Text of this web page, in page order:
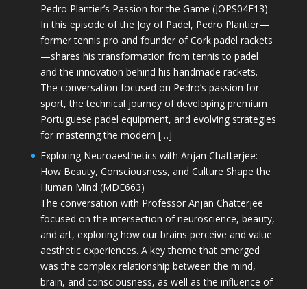
Pedro Plantier’s Passion for the Game (JOPS04E13)
In this episode of the Joy of Padel, Pedro Plantier—
former tennis pro and founder of Cork padel rackets
—shares his transformation from tennis to padel
and the innovation behind his handmade rackets.
The conversation focused on Pedro’s passion for
sport, the technical journey of developing premium
Portuguese padel equipment, and evolving strategies
for mastering the modern […]
Exploring Neuroaesthetics with Anjan Chatterjee:
How Beauty, Consciousness, and Culture Shape the
Human Mind (MDE663)
The conversation with Professor Anjan Chatterjee
focused on the intersection of neuroscience, beauty,
and art, exploring how our brains perceive and value
aesthetic experiences. A key theme that emerged
was the complex relationship between the mind,
brain, and consciousness, as well as the influence of